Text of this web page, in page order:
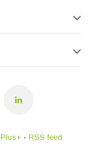
Plus+ - RSS feed